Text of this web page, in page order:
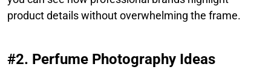
product details without overwhelming the frame.
#2. Perfume Photography Ideas